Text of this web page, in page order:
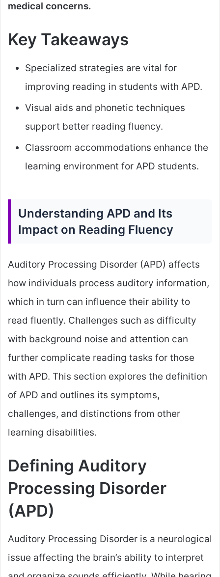
medical concerns.​
Key Takeaways
Specialized strategies are vital for
improving reading in students with APD.
Visual aids and phonetic techniques
support better reading fluency.
Classroom accommodations enhance the
learning environment for APD students.
Understanding APD and Its
Impact on Reading Fluency
Auditory Processing Disorder (APD) affects
how individuals process auditory information,
which in turn can influence their ability to
read fluently. Challenges such as difficulty
with background noise and attention can
further complicate reading tasks for those
with APD. This section explores the definition
of APD and outlines its symptoms,
challenges, and distinctions from other
learning disabilities.
Defining Auditory
Processing Disorder
(APD)
Auditory Processing Disorder is a neurological
issue affecting the brain’s ability to interpret